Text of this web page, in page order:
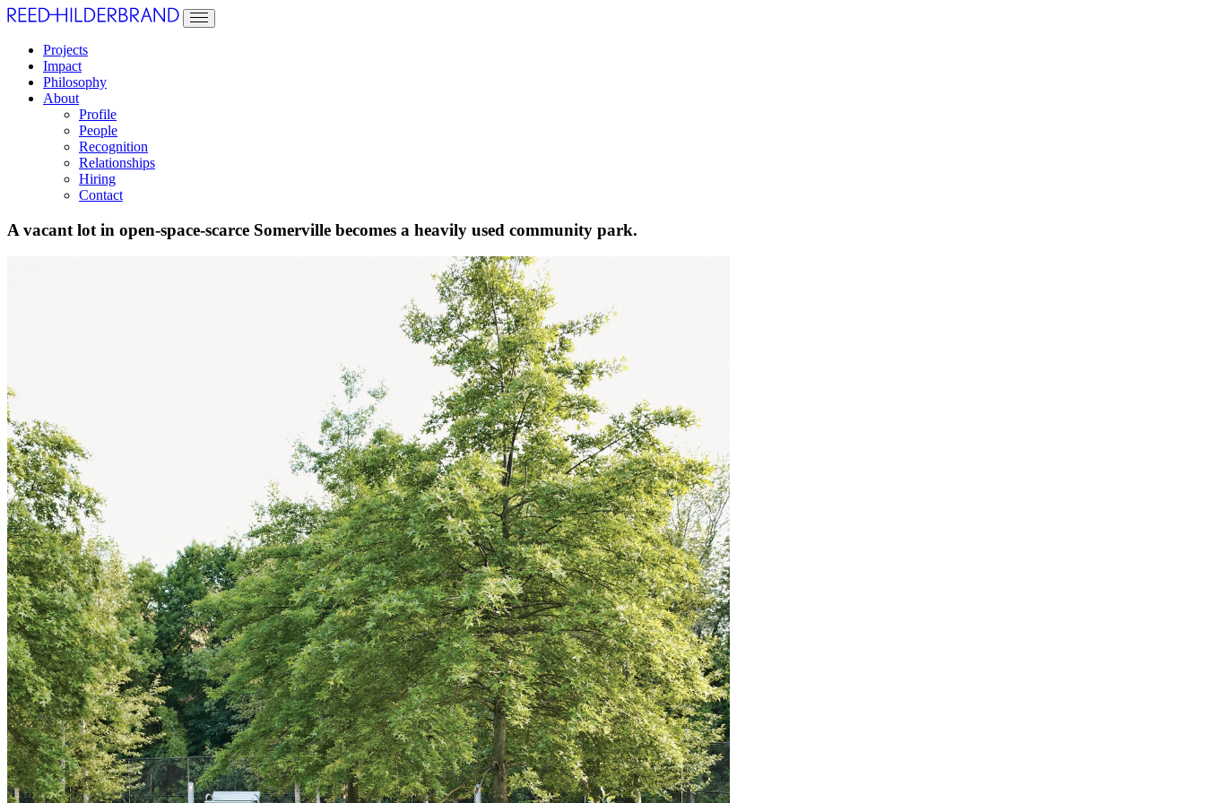
Projects
Impact
Philosophy
About
Profile
People
Recognition
Relationships
Hiring
Contact
A vacant lot in open-space-scarce Somerville becomes a heavily used community park.